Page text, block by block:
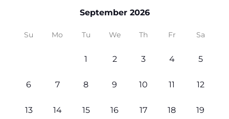
September 2026
Su Mo Tu We Th Fr Sa
1 2 3 4 5
6 7 8 9 10 11 12
13 14 15 16 17 18 19